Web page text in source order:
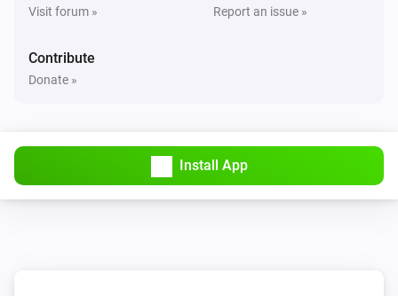
Sparrow
Pump state changed
Visit forum » Report an issue »
Contribute
Donate »
Install App